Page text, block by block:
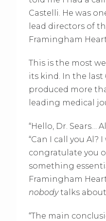
Castelli. He was
lead directors of
Framingham
This is the most
its kind. In the last
produced more
leading medical
“Hello, Dr. Sears…
“Can I call you Al?
congratulate you
something
Framingham
nobodytalks
“The main